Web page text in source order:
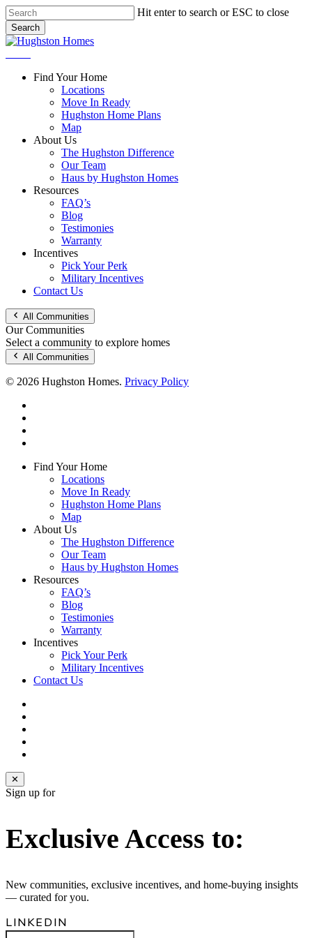
Skip
to
main
content
Hit enter to search or ESC to close
Search
Close
Find Your Home
Locations
Move In Ready
Hughston Home Plans
Map
About Us
The Hughston Difference
Our Team
Haus by Hughston Homes
Resources
FAQ’s
Blog
Testimonies
Warranty
Incentives
Pick Your Perk
Military Incentives
Contact Us
All Communities
Our Communities
Select a community to explore homes
All Communities
© 2026 Hughston Homes. Privacy Policy
Close
Find Your Home
Locations
Move In Ready
Hughston Home Plans
Map
About Us
The Hughston Difference
Our Team
Haus by Hughston Homes
Resources
FAQ’s
Blog
Testimonies
Warranty
Incentives
Pick Your Perk
Military Incentives
Contact Us
✕
Sign up for
Exclusive Access to:
New communities, exclusive incentives, and home‑buying insights
— curated for you.
LINKEDIN